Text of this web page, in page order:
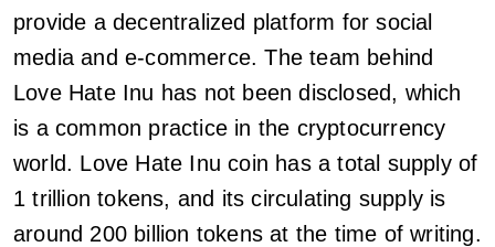
provide a decentralized platform for social
media and e-commerce. The team behind
Love Hate Inu has not been disclosed, which
is a common practice in the cryptocurrency
world. Love Hate Inu coin has a total supply of
1 trillion tokens, and its circulating supply is
around 200 billion tokens at the time of writing.